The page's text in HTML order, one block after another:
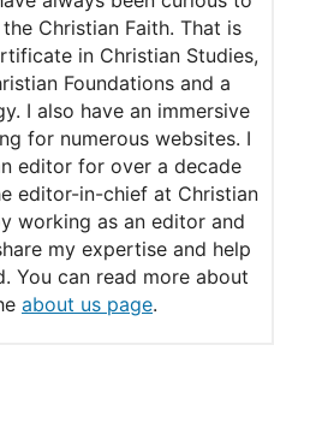
for young people
to Use the
Verses for Youth
Christian Faith. That is
in Christian Studies,
Foundations and a
I also have an immersive
for numerous websites. I
editor for over a decade
editor-in-chief at Christian
working as an editor and
my expertise and help
You can read more about
about us page.